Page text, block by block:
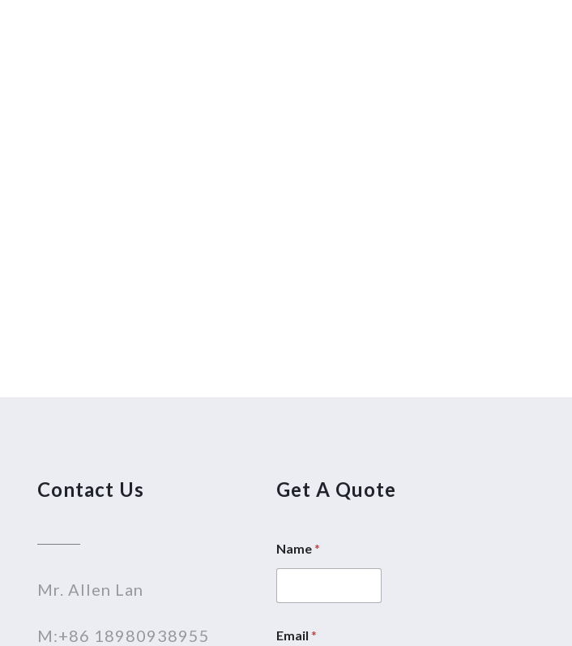
Contact Us
Mr. Allen Lan
M:+86 18980938955
Get A Quote
Name*
Email *